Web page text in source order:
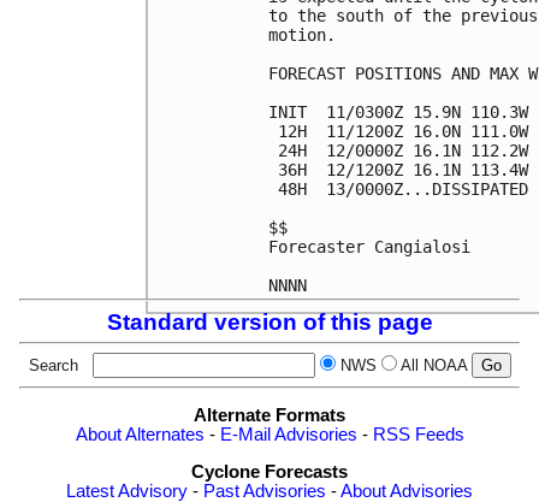
to the south of the
motion.
FORECAST POSITIONS AND MAX
INIT  11/0300Z 15.9N 110.3W
12H  11/1200Z 16.0N 111.0W
24H  12/0000Z 16.1N 112.2W
36H  12/1200Z 16.1N 113.4W
48H  13/0000Z...DISSIPATED
$$
Forecaster Cangialosi
Standard version of this page
Search NWS All NOAA
Alternate Formats
About Alternates - E-Mail Advisories - RSS Feeds
Cyclone Forecasts
Latest Advisory - Past Advisories -About Advisories